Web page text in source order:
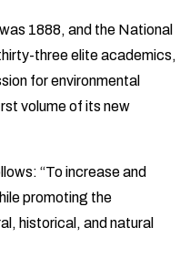
1888, and the National
three elite academics,
for environmental
volume of its new
“To increase and
promoting the
historical, and natural